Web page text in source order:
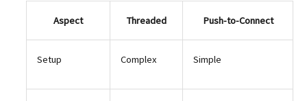
Aspect Threaded Push-to-Connect
Setup Complex Simple